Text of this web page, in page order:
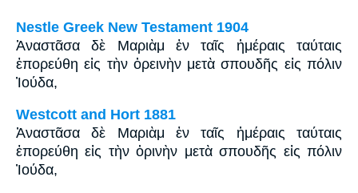
Nestle Greek New Testament 1904
Ἀναστᾶσα δὲ Μαριὰμ ἐν ταῖς ἡμέραις ταύταις
ἐπορεύθη εἰς τὴν ὀρεινὴν μετὰ σπουδῆς εἰς πόλιν
Ἰούδα,
Westcott and Hort 1881
Ἀναστᾶσα δὲ Μαριὰμ ἐν ταῖς ἡμέραις ταύταις
ἐπορεύθη εἰς τὴν ὀρινὴν μετὰ σπουδῆς εἰς πόλιν
Ἰούδα,